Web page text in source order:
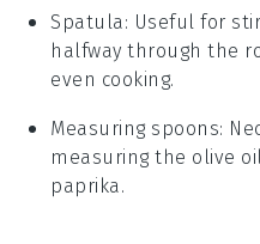
Spatula : Useful for
halfway through the
even cooking.
Measuring spoons:
measuring the olive
paprika.